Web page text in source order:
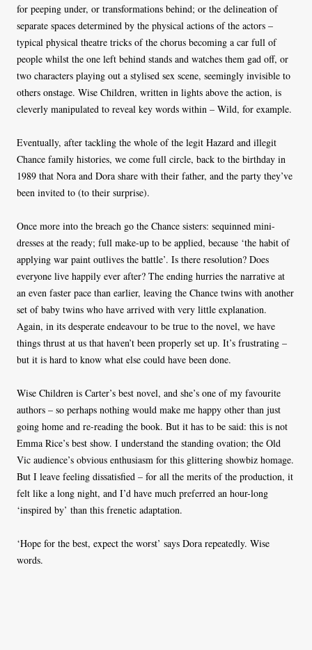
for peeping under, or transformations behind; or the delineation of
separate spaces determined by the physical actions of the actors –
typical physical theatre tricks of the chorus becoming a car full of
people whilst the one left behind stands and watches them gad off, or
two characters playing out a stylised sex scene, seemingly invisible to
others onstage. Wise Children, written in lights above the action, is
cleverly manipulated to reveal key words within – Wild, for example.
Eventually, after tackling the whole of the legit Hazard and illegit
Chance family histories, we come full circle, back to the birthday in
1989 that Nora and Dora share with their father, and the party they’ve
been invited to (to their surprise).
Once more into the breach go the Chance sisters: sequinned mini-
dresses at the ready; full make-up to be applied, because ‘the habit of
applying war paint outlives the battle’. Is there resolution? Does
everyone live happily ever after? The ending hurries the narrative at
an even faster pace than earlier, leaving the Chance twins with another
set of baby twins who have arrived with very little explanation.
Again, in its desperate endeavour to be true to the novel, we have
things thrust at us that haven’t been properly set up. It’s frustrating –
but it is hard to know what else could have been done.
Wise Children is Carter’s best novel, and she’s one of my favourite
authors – so perhaps nothing would make me happy other than just
going home and re-reading the book. But it has to be said: this is not
Emma Rice’s best show. I understand the standing ovation; the Old
Vic audience’s obvious enthusiasm for this glittering showbiz homage.
But I leave feeling dissatisfied – for all the merits of the production, it
felt like a long night, and I’d have much preferred an hour-long
‘inspired by’ than this frenetic adaptation.
‘Hope for the best, expect the worst’ says Dora repeatedly. Wise
words.